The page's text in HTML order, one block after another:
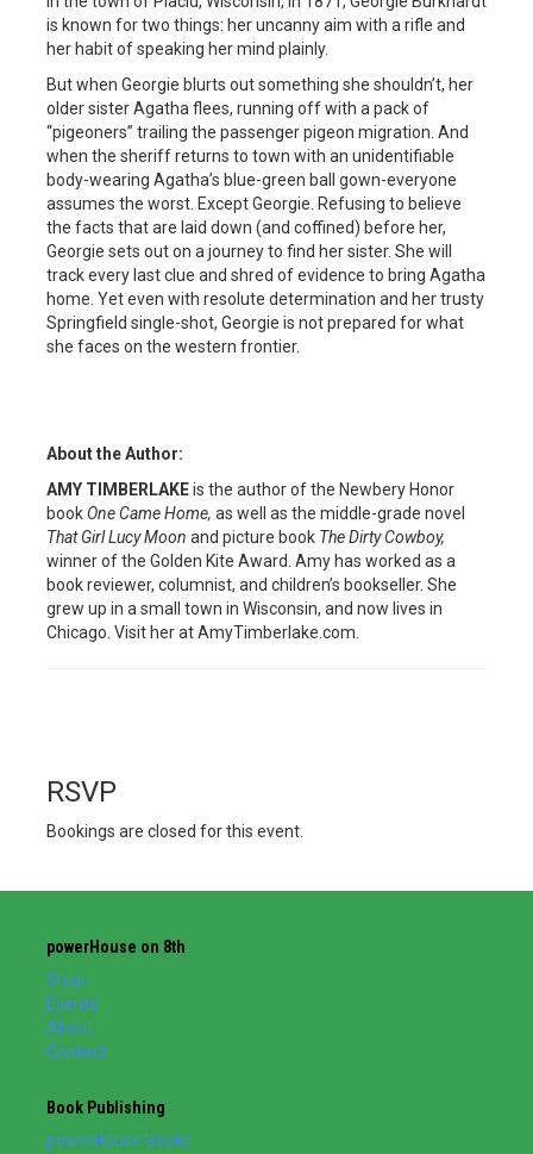
is known for two things: her uncanny aim with a rifle and
her habit of speaking her mind plainly.
But when Georgie blurts out something she shouldn’t, her
older sister Agatha flees, running off with a pack of
“pigeoners” trailing the passenger pigeon migration. And
when the sheriff returns to town with an unidentifiable
body-wearing Agatha’s blue-green ball gown-everyone
assumes the worst. Except Georgie. Refusing to believe
the facts that are laid down (and coffined) before her,
Georgie sets out on a journey to find her sister. She will
track every last clue and shred of evidence to bring Agatha
home. Yet even with resolute determination and her trusty
Springfield single-shot, Georgie is not prepared for what
she faces on the western frontier.
About the Author:
AMY TIMBERLAKEis the author of the Newbery Honor
book One Came Home, as well as the middle-grade novel
That Girl Lucy Moon and picture book The Dirty Cowboy,
winner of the Golden Kite Award. Amy has worked as a
book reviewer, columnist, and children’s bookseller. She
grew up in a small town in Wisconsin, and now lives in
Chicago. Visit her at AmyTimberlake.com.
RSVP
Bookings are closed for this event.
powerHouse on 8th
Shop
Events
About
Contact
Book Publishing
powerHouse Books